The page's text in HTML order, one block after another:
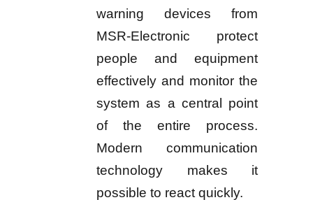
warning devices from
MSR-Electronic protect
people and equipment
effectively and monitor the
system as a central point
of the entire process.
Modern communication
technology makes it
possible to react quickly.